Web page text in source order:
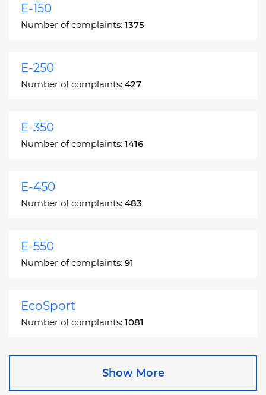
E-150
Number of complaints: 1375
E-250
Number of complaints: 427
E-350
Number of complaints: 1416
E-450
Number of complaints: 483
E-550
Number of complaints: 91
EcoSport
Number of complaints: 1081
Show More